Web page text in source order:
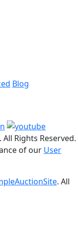
Blog
Rights Reserved.
of our User
. All